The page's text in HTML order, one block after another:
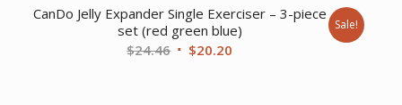
CanDo Jelly Expander Single Exerciser – 3-piece
set (red green blue)
$24.46 Original
$20.20
Sale!